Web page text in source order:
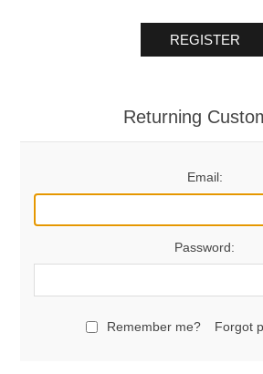
REGISTER
Returning
Email:
Password:
Remember me? Forgot